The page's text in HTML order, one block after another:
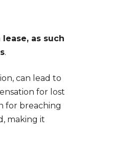
as such
.
can lead to
for lost
for breaching
making it